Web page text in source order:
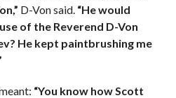
D-Von said. “He would
of the Reverend D-Von
He kept paintbrushing me
“You know how Scott